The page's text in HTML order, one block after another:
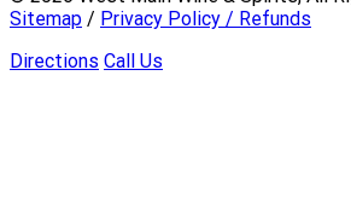
Sitemap / Privacy Policy / Refunds
Directions Call Us